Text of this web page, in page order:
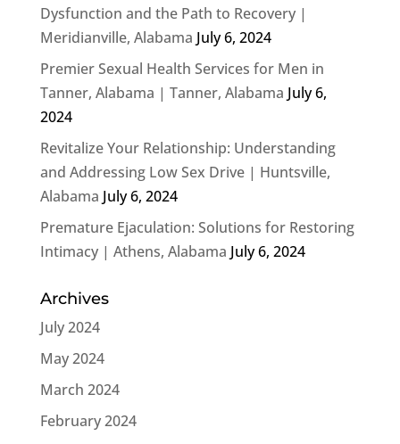
Dysfunction and the Path to Recovery |
Meridianville, Alabama July 6, 2024
Premier Sexual Health Services for Men in
Tanner, Alabama | Tanner, Alabama July 6,
2024
Revitalize Your Relationship: Understanding
and Addressing Low Sex Drive | Huntsville,
Alabama July 6, 2024
Premature Ejaculation: Solutions for Restoring
Intimacy | Athens, Alabama July 6, 2024
Archives
July 2024
May 2024
March 2024
February 2024